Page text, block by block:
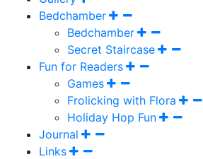
Bedchamber
Bedchamber
Secret Staircase
Fun for Readers
Games
Frolicking with Flora
Holiday Hop Fun
Journal
Links